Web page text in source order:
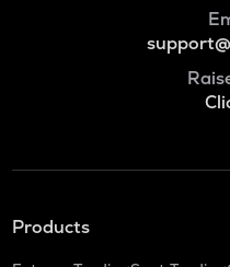
Products